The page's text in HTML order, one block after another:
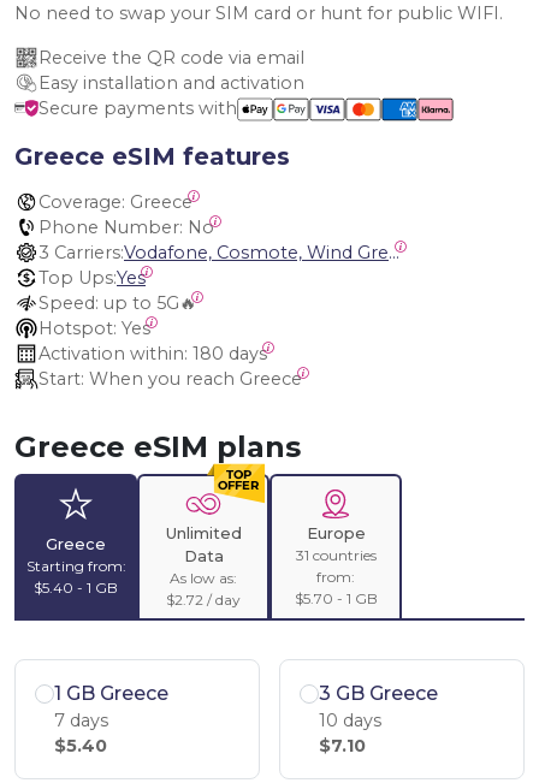
No need to swap your SIM card or hunt for public WIFI.
Receive the QR code via email
Easy installation and activation
Secure payments with
Greece eSIM features
Coverage: Greece
Phone Number: No
3 Carriers:
Vodafone, Cosmote, Wind Greece (Nova)
Top Ups:Yes
Speed: up to 5G🔥
Hotspot: Yes
Activation within: 180 days
Start: When you reach Greece
Greece eSIM plans
Greece
Starting from:
$5.40 - 1 GB
Unlimited
Data
As low as:
$2.72 / day
Europe
31 countries
from:
$5.70 - 1 GB
1 GB Greece
7 days
$5.40
3 GB Greece
10 days
$7.10